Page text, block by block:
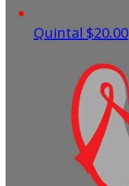
Quintal $20.00